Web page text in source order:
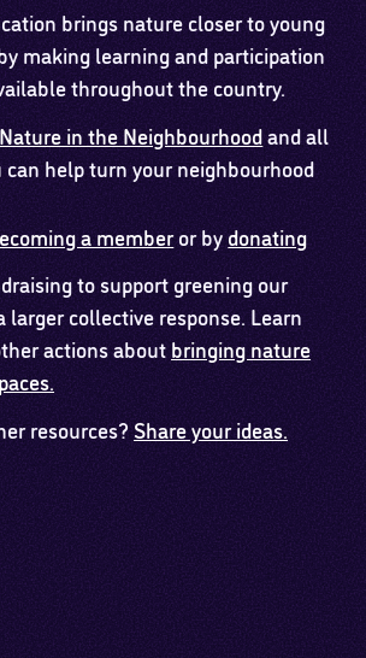
brings nature closer to young
making learning and participation
throughout the country.
Nature in the Neighbourhoodand all
can help turn your neighbourhood
a memberor bydonating
to support greening our
larger collective response. Learn
actions about bringing nature
resources?Share your ideas.